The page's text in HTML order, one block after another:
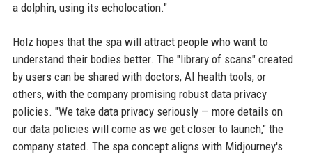
a dolphin, using its echolocation."
Holz hopes that the spa will attract people who want to
understand their bodies better. The "library of scans" created
by users can be shared with doctors, AI health tools, or
others, with the company promising robust data privacy
policies. "We take data privacy seriously — more details on
our data policies will come as we get closer to launch," the
company stated. The spa concept aligns with Midjourney's